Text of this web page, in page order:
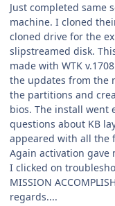
Just completed same
machine. I cloned
cloned drive for the
slipstreamed disk.
made with WTK
the updates from the
the partitions and
bios. The install went
questions about KB
appeared with all the
Again activation gave
I clicked on
MISSION
regards....